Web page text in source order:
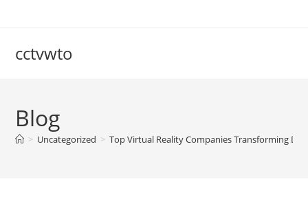
cctvwto
Blog
> Uncategorized > Top Virtual Reality Companies Transforming